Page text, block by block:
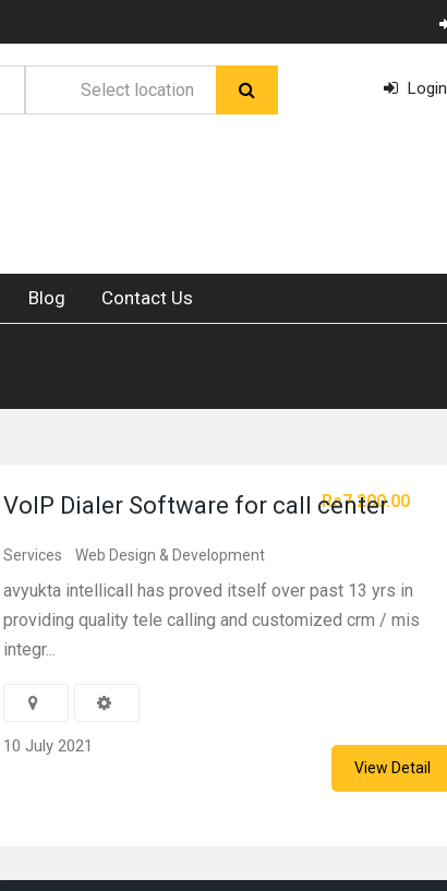
Login
Blog Contact Us
Rs7,200.00
VoIP Dialer Software for call center
Services Web Design & Development
avyukta intellicall has proved itself over past 13 yrs in
providing quality tele calling and customized crm / mis
integr...
10 July 2021
View Detail